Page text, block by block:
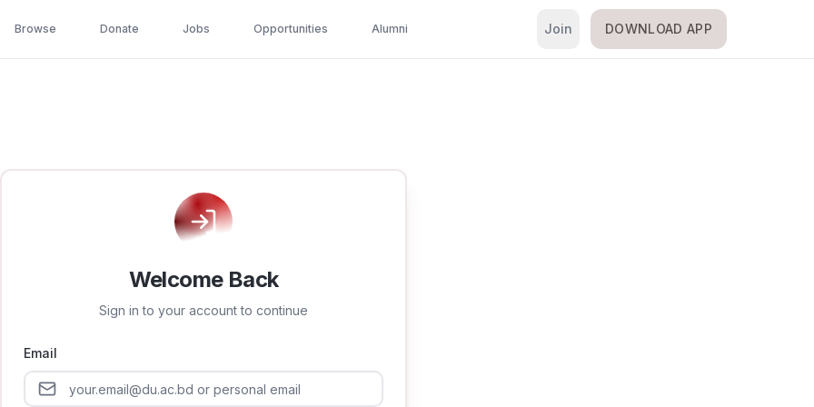
Browse Donate Jobs Opportunities Alumni Join DOWNLOAD APP
Welcome Back
Sign in to your account to continue
Email